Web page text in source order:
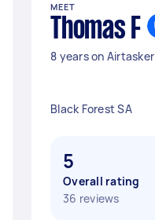
MEET
Thomas F
8 years on Airtasker
Black Forest SA
5
Overall rating
36 reviews